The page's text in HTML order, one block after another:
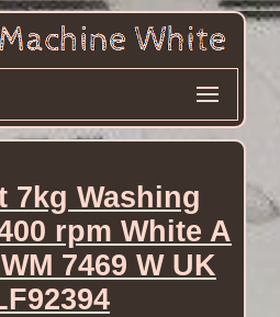
7kg Washing
rpm White A
7469 W UK